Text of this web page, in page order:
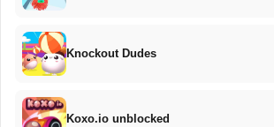
Knockout Dudes
Koxo.io unblocked